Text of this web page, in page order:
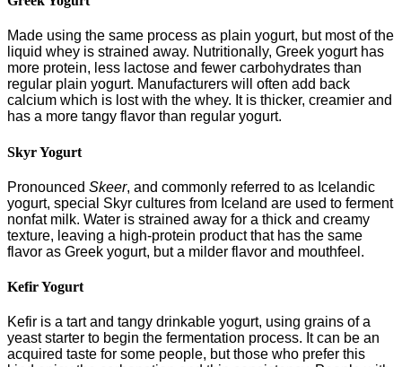
Made using the same process as plain yogurt, but most of the
liquid whey is strained away. Nutritionally, Greek yogurt has
more protein, less lactose and fewer carbohydrates than
regular plain yogurt. Manufacturers will often add back
calcium which is lost with the whey. It is thicker, creamier and
has a more tangy flavor than regular yogurt.
Skyr Yogurt
Pronounced Skeer, and commonly referred to as Icelandic
yogurt, special Skyr cultures from Iceland are used to ferment
nonfat milk. Water is strained away for a thick and creamy
texture, leaving a high-protein product that has the same
flavor as Greek yogurt, but a milder flavor and mouthfeel.
Kefir Yogurt
Kefir is a tart and tangy drinkable yogurt, using grains of a
yeast starter to begin the fermentation process. It can be an
acquired taste for some people, but those who prefer this